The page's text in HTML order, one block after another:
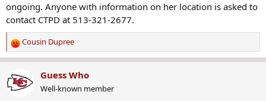
ongoing. Anyone with information on her location is asked to
contact CTPD at 513-321-2677.
R
e
c
t
Cousin Dupree
Guess Who
Well-known member